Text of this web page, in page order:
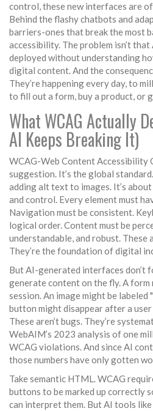
control, these new interfaces are
Behind the flashy chatbots and
barriers-ones that break the most
accessibility. The problem isn’t that
deployed without understanding
digital content. And the
They’re happening every day, to
to fill out a form, buy a product, or
What WCAG Actually
AI Keeps Breaking It)
WCAG-Web Content Accessibility
suggestion. It’s the global
adding alt text to images. It’s
and control. Every element must
Navigation must be consistent.
logical order. Content must be
understandable, and robust. These
They’re the foundation of digital
But AI-generated interfaces don’t
generate content on the fly. A
session. An image might be
button might disappear after a
These aren’t bugs. They’re
WebAIM’s 2023 analysis of one
WCAG violations. And since AI
those numbers have only gotten
Take semantic HTML. WCAG
buttons to be marked up correctly
can interpret them. But AI tools